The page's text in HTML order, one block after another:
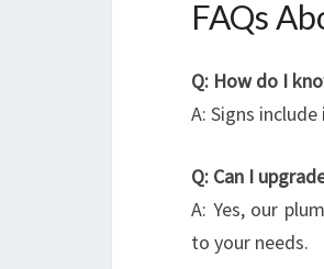
FAQs
Q: How do I
A: Signs
Q: Can I
A: Yes, our
to your needs.